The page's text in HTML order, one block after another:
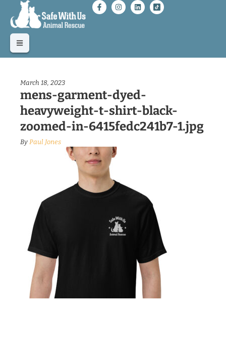
March 18, 2023
mens-garment-dyed-
heavyweight-t-shirt-black-
zoomed-in-6415fedc241b7-1.jpg
By Paul Jones